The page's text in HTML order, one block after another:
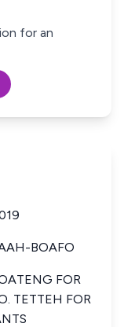
for an
BOAFO
FOR
TETTEH FOR